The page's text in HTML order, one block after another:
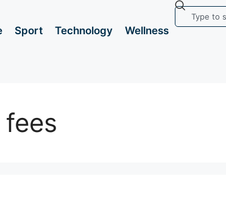
Sport Technology Wellness